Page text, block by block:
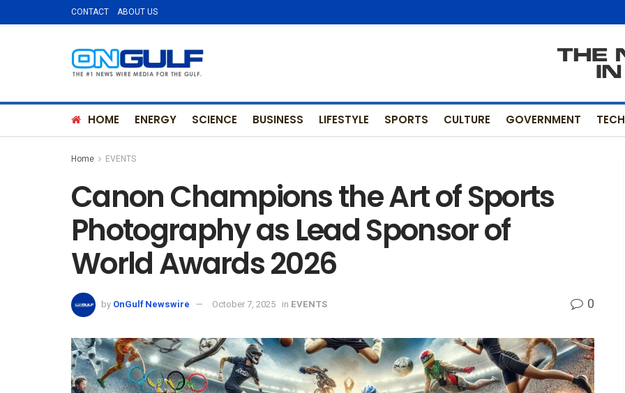
CONTACT ABOUT US
HOME ENERGY SCIENCE BUSINESS LIFESTYLE SPORTS CULTURE GOVERNMENT
Home EVENTS
Canon Champions the Art of Sports
Photography as Lead Sponsor of
World Awards 2026
by OnGulf Newswire October 7, 2025 in EVENTS 0